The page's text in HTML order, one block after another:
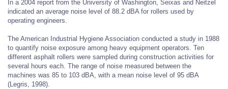
In a 2004 report from the University of Washington, Seixas and Neitzel
indicated an average noise level of 88.2 dBA for rollers used by
operating engineers.
The American Industrial Hygiene Association conducted a study in 1988
to quantify noise exposure among heavy equipment operators. Ten
different asphalt rollers were sampled during construction activities for
several hours each. The range of noise measured between the
machines was 85 to 103 dBA, with a mean noise level of 95 dBA
(Legris, 1998).